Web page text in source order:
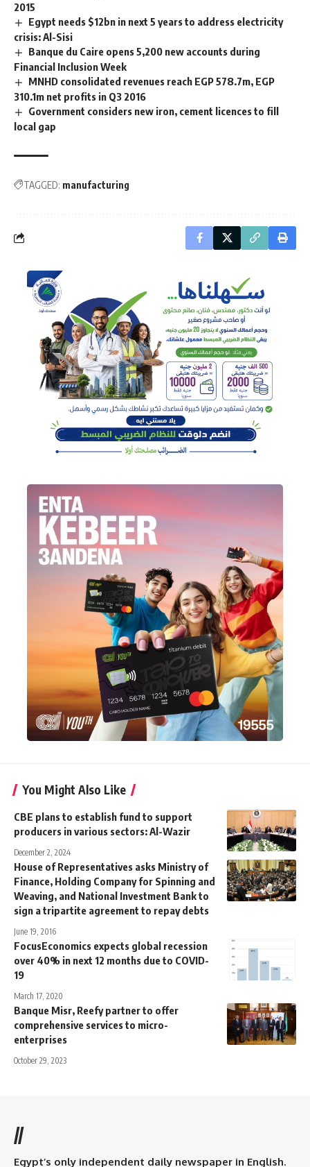
2015
Egypt needs $12bn in next 5 years to address electricity
crisis: Al-Sisi
Banque du Caire opens 5,200 new accounts during
Financial Inclusion Week
MNHD consolidated revenues reach EGP 578.7m, EGP
310.1m net profits in Q3 2016
Government considers new iron, cement licences to fill
local gap
TAGGED: manufacturing
You Might Also Like
CBE plans to establish fund to support
producers in various sectors: Al-Wazir
December 2, 2024
House of Representatives asks Ministry of
Finance, Holding Company for Spinning and
Weaving, and National Investment Bank to
sign a tripartite agreement to repay debts
June 19, 2016
FocusEconomics expects global recession
over 40% in next 12 months due to COVID-
19
March 17, 2020
Banque Misr, Reefy partner to offer
comprehensive services to micro-
enterprises
October 29, 2023
//
Egypt’s only independent daily newspaper in English.